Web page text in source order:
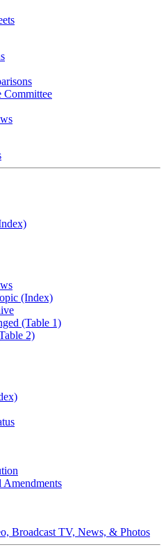
Committee
(Index)
(Table 1)
2)
Amendments
Broadcast TV, News, & Photos